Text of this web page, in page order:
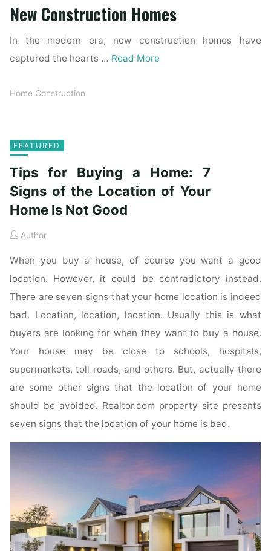
New Construction Homes
In the modern era, new construction homes have
captured the hearts … Read More
Home Construction
FEATURED
Tips for Buying a Home: 7
Signs of the Location of Your
Home Is Not Good
Author
When you buy a house, of course you want a good
location. However, it could be contradictory instead.
There are seven signs that your home location is indeed
bad. Location, location, location. Usually this is what
buyers are looking for when they want to buy a house.
Your house may be close to schools, hospitals,
supermarkets, toll roads, and others. But, actually there
are some other signs that the location of your home
should be avoided. Realtor.com property site presents
seven signs that the location of your home is bad.